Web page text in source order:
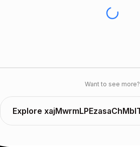
Want to see more?
Explore